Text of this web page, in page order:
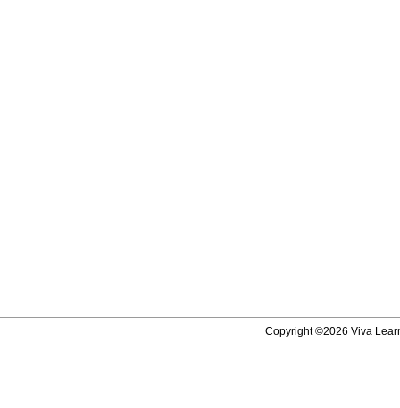
Copyright ©2026 Viva